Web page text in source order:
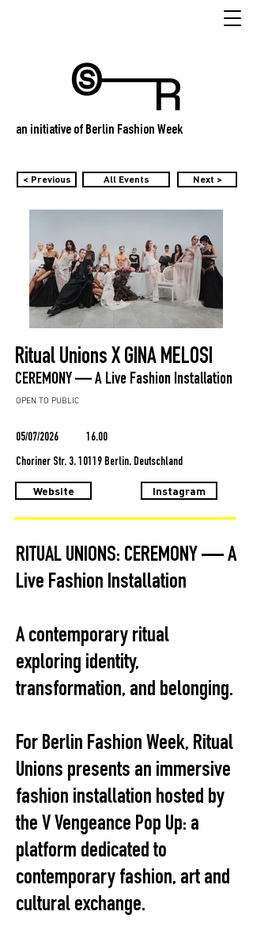
an initiative of Berlin Fashion Week
< Previous All Events Next >
Ritual Unions X GINA MELOSI
CEREMONY — A Live Fashion Installation
OPEN TO PUBLIC
05/07/2026 16.00
Choriner Str. 3, 10119 Berlin, Deutschland
Website Instagram
RITUAL UNIONS: CEREMONY — A
Live Fashion Installation
A contemporary ritual
exploring identity,
transformation, and belonging.
For Berlin Fashion Week, Ritual
Unions presents an immersive
fashion installation hosted by
the V Vengeance Pop Up: a
platform dedicated to
contemporary fashion, art and
cultural exchange.